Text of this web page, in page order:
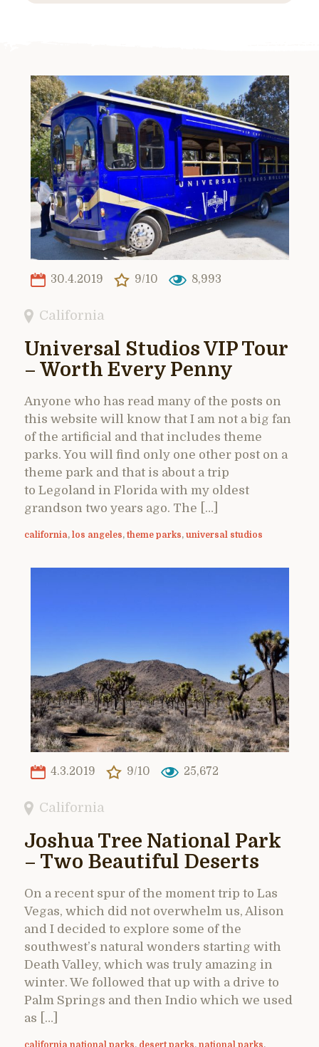
30.4.2019 9/10 8,993
California
Universal Studios VIP Tour
– Worth Every Penny
Anyone who has read many of the posts on
this website will know that I am not a big fan
of the artificial and that includes theme
parks. You will find only one other post on a
theme park and that is about a trip
to Legoland in Florida with my oldest
grandson two years ago. The […]
california, los angeles, theme parks, universal studios
4.3.2019 9/10 25,672
California
Joshua Tree National Park
– Two Beautiful Deserts
On a recent spur of the moment trip to Las
Vegas, which did not overwhelm us, Alison
and I decided to explore some of the
southwest’s natural wonders starting with
Death Valley, which was truly amazing in
winter. We followed that up with a drive to
Palm Springs and then Indio which we used
as […]
california national parks, desert parks, national parks,